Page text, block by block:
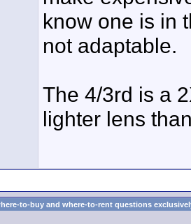
know one is in
not adaptable.
The 4/3rd is a
lighter lens
to-buy and where-to-rent questions